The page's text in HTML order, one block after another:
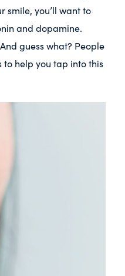
smile, you’ll want to
and dopamine.
guess what? People
help you tap into this